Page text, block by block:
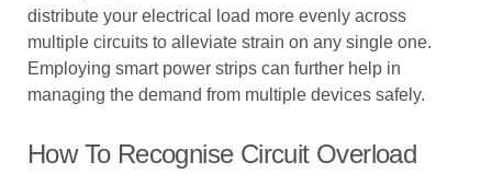
distribute your electrical load more evenly across
multiple circuits to alleviate strain on any single one.
Employing smart power strips can further help in
managing the demand from multiple devices safely.
How To Recognise Circuit Overload